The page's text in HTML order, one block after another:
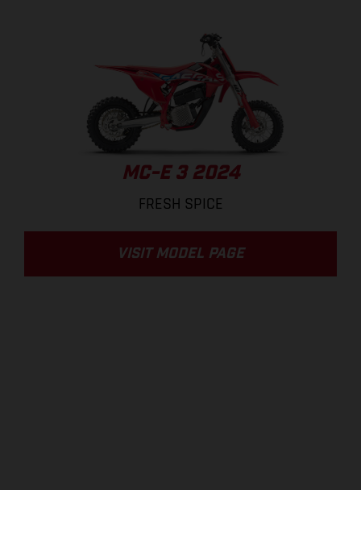
MC-E 3 2024
FRESH SPICE
VISIT MODEL PAGE